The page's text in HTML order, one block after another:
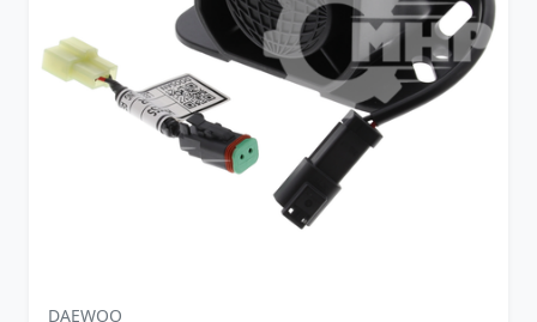
DAEWOO